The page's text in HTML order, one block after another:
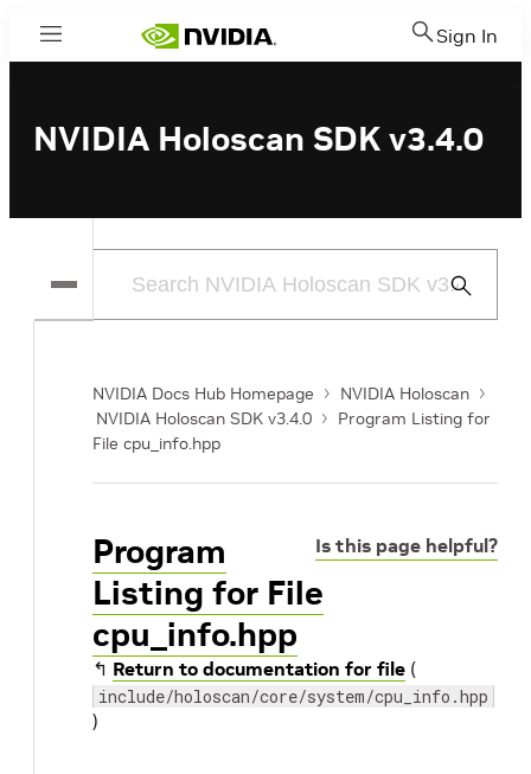
Menu Sign In
NVIDIA Holoscan SDK v3.4.0
Submit
NVIDIA Docs Hub Homepage
NVIDIA Holoscan
NVIDIA Holoscan SDK v3.4.0
Program Listing for
File cpu_info.hpp
Is this page helpful?
Program
Listing for File
cpu_info.hpp
↰ Return to documentation for file (
include/holoscan/core/system/cpu_info.hpp
)